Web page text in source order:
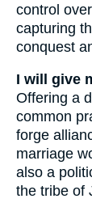
control
capturing
conquest
I will give
Offering a
common
forge
marriage
also a
the tribe of